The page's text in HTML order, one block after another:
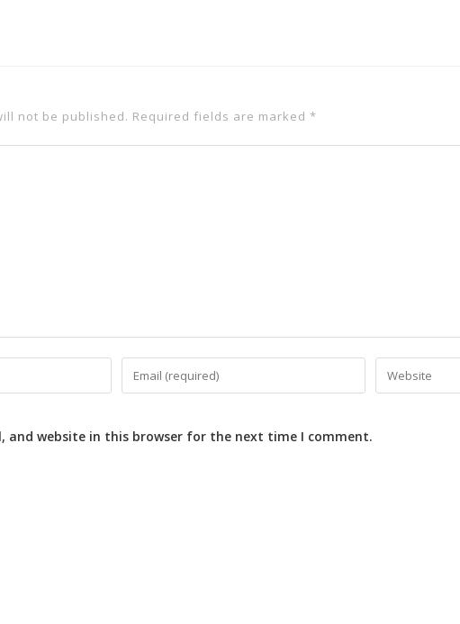
not be published. Required fields are marked *
and website in this browser for the next time I comment.